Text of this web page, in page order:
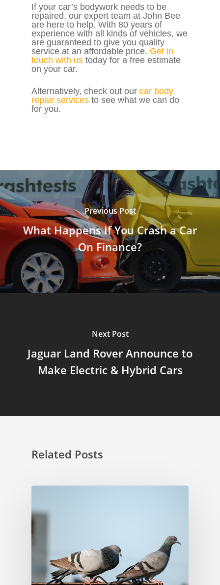
If your car’s bodywork needs to be
repaired, our expert team at John Bee
are here to help. With 80 years of
experience with all kinds of vehicles, we
are guaranteed to give you quality
service at an affordable price. Get in
touch with us today for a free estimate
on your car.
Alternatively, check out our car body
repair services to see what we can do
for you.
Previous Post
What Happens If You Crash a Car
On Finance?
Next Post
Jaguar Land Rover Announce to
Make Electric & Hybrid Cars
Related Posts